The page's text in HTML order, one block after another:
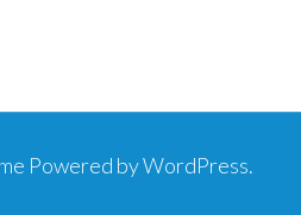
Powered byWordPress.